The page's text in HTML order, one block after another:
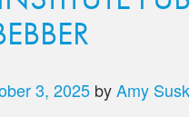
3, 2025 byAmy